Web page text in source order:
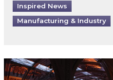
Inspired News
Manufacturing & Industry
to 2031: What does
the UK heatwave has
Watch Inspired’s